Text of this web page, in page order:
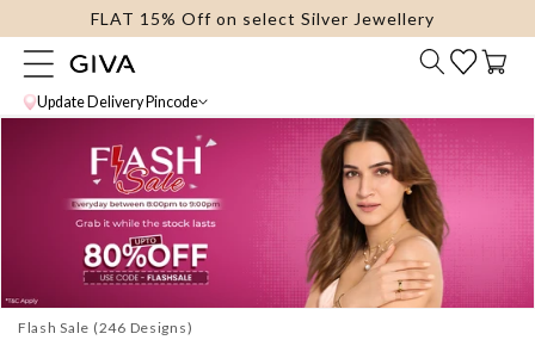
content
FLAT 15% Off on select Silver Jewellery
Update Delivery Pincode
Cart
Flash Sale